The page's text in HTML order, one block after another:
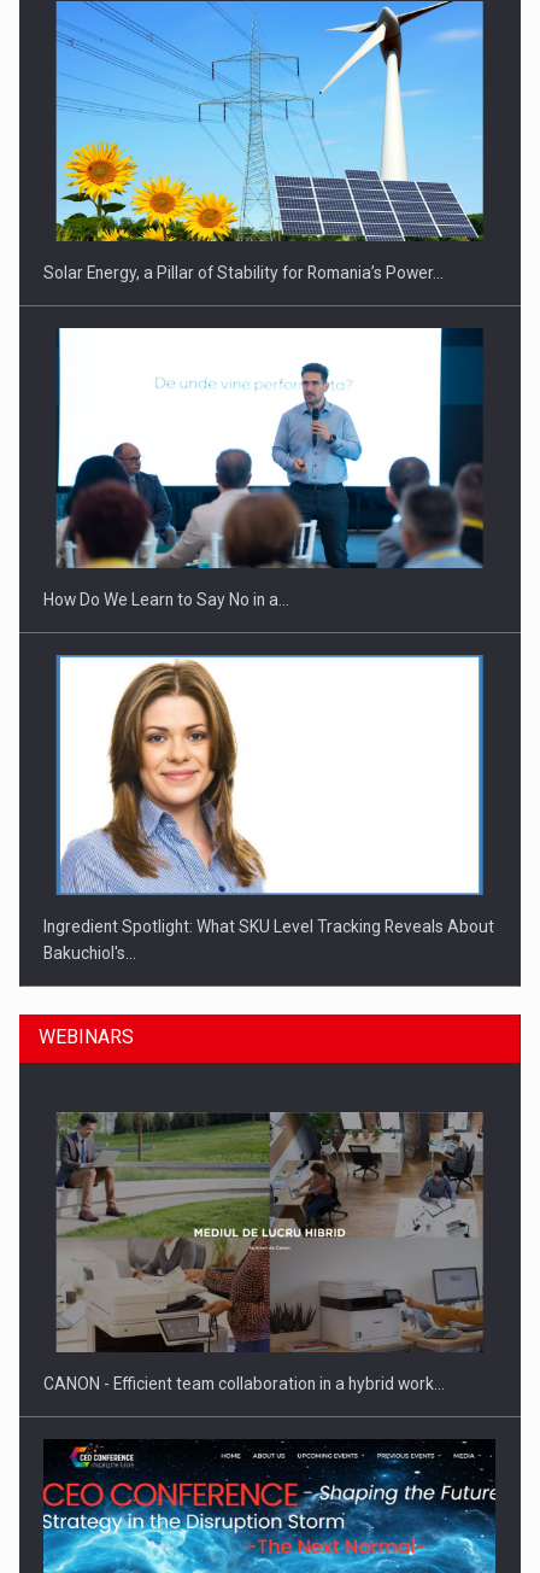
Solar Energy, a Pillar of Stability for Romania’s Power…
How Do We Learn to Say No in a…
Ingredient Spotlight: What SKU Level Tracking Reveals About
Bakuchiol's…
Manufacturers and retailers who fail to comply with the…
WEBINARS
CANON - Efficient team collaboration in a hybrid work…